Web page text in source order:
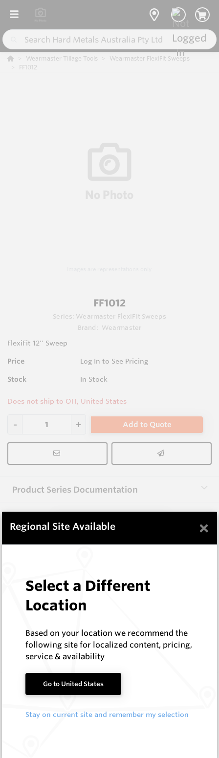
Wearmaster Tillage Tools
Wearmaster FlexiFit Sweeps
FF1012
FF1012
Series: Wearmaster FlexiFit Sweeps
Brand:
Wearmaster
FlexiFit 12'' Sweep
Price Log In to See Pricing
Stock In Stock
Does not ship to OH, United States
Add to Quote
Product Series Documentation
View Product Series
FF1000
Wearmaster Adapters
Log In to See Pricing
In Stock
Bolt-on Adaptor - Flexifit - 47 Degree Tine
FF1000PP
Wearmaster Adapters
Wearmaster
Regional Site Available ×
Select a Different
Location
Based on your location we recommend the
following site for localized content, pricing,
service & availability
Go to United States
Stay on current site and remember my selection